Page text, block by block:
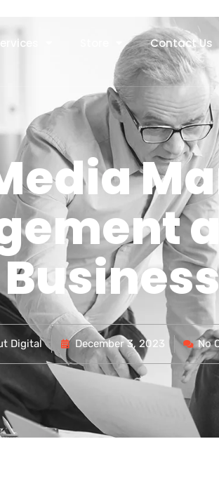
Contact Us
Digital December 3, 2023 No